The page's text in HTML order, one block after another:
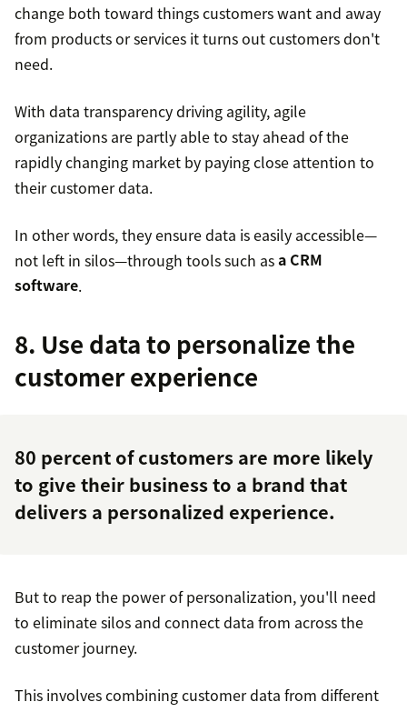
change both toward things customers want and away
from products or services it turns out customers don't
need.
With data transparency driving agility, agile
organizations are partly able to stay ahead of the
rapidly changing market by paying close attention to
their customer data.
In other words, they ensure data is easily accessible—
not left in silos—through tools such asa CRM
software.
8. Use data to personalize the
customer experience
80 percent of customers are more likely
to give their business to a brand that
delivers a personalized experience.
But to reap the power of personalization, you'll need
to eliminate silos and connect data from across the
customer journey.
This involves combining customer data from different